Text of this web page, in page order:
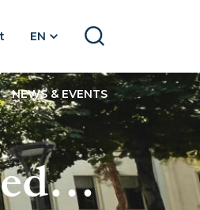
EN SEARCH
NEWS & EVENTS